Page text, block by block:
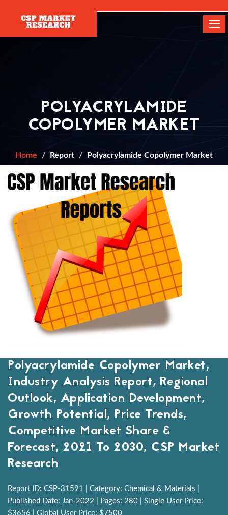
POLYACRYLAMIDE
COPOLYMER MARKET
Home Report Polyacrylamide Copolymer Market
Polyacrylamide Copolymer Market,
Industry Analysis Report, Regional
Outlook, Application Development,
Growth Potential, Price Trends,
Competitive Market Share &
Forecast, 2021 To 2030, CSP Market
Research
Report ID: CSP-31591 | Category: Chemical & Materials |
Published Date: Jan-2022 | Pages: 280 | Single User Price:
$3656 | Global User Price: $7500